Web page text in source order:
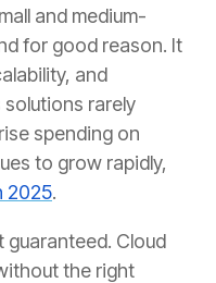
and medium-
for good reason. It
and
rarely
spending on
to grow rapidly,
2025.
guaranteed. Cloud
the right